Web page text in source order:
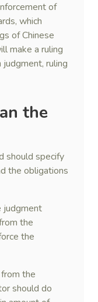
of
which
of Chinese
make a ruling
ruling
the
should specify
the obligations
judgment
the
the
the
should do